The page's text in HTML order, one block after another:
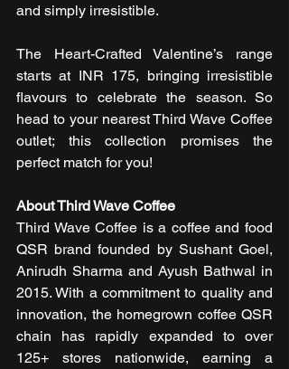
and simply irresistible.
The Heart-Crafted Valentine’s range
starts at INR 175, bringing irresistible
flavours to celebrate the season. So
head to your nearest Third Wave Coffee
outlet; this collection promises the
perfect match for you!
About Third Wave Coffee
Third Wave Coffee is a coffee and food
QSR brand founded by Sushant Goel,
Anirudh Sharma and Ayush Bathwal in
2015. With a commitment to quality and
innovation, the homegrown coffee QSR
chain has rapidly expanded to over
125+ stores nationwide, earning a